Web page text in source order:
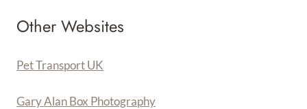
Other Websites
Pet Transport UK
Gary Alan Box Photography